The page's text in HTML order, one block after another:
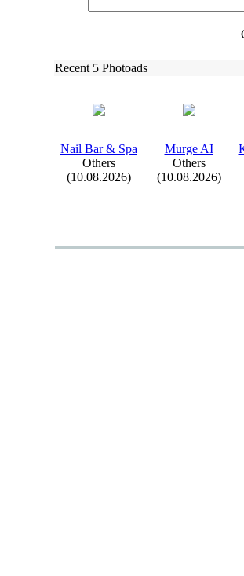
Recent 5 Photoads
Nail Bar &Spa
Others
(10.08.2026)
Murge AI
Others
(10.08.2026)